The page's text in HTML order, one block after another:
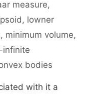
measure,
, lowner
, minimum volume,
infinite
bodies
with it a